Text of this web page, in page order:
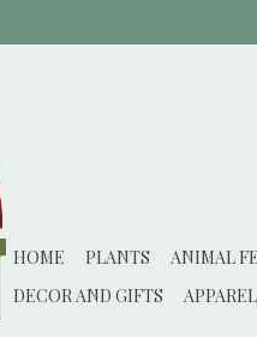
HOME PLANTS ANIMAL
DECOR AND GIFTS
APPAREL